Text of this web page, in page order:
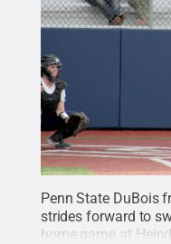
Penn State DuBois
strides forward to
home game at